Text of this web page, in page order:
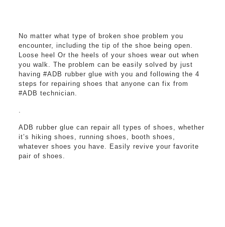
No matter what type of broken shoe problem you
encounter, including the tip of the shoe being open.
Loose heel Or the heels of your shoes wear out when
you walk. The problem can be easily solved by just
having #ADB rubber glue with you and following the 4
steps for repairing shoes that anyone can fix from
#ADB technician.
.
ADB rubber glue can repair all types of shoes, whether
it’s hiking shoes, running shoes, booth shoes,
whatever shoes you have. Easily revive your favorite
pair of shoes.